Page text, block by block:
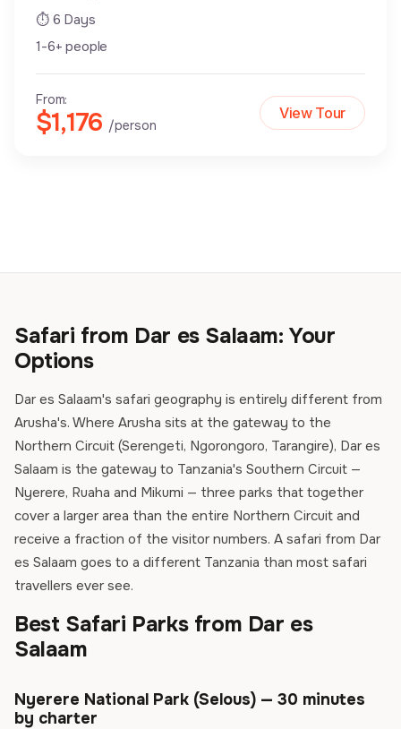
⏱ 6 Days
1-6+ people
From:
$1,176 /person
View Tour
Safari from Dar es Salaam: Your
Options
Dar es Salaam's safari geography is entirely different from
Arusha's. Where Arusha sits at the gateway to the
Northern Circuit (Serengeti, Ngorongoro, Tarangire), Dar es
Salaam is the gateway to Tanzania's Southern Circuit —
Nyerere, Ruaha and Mikumi — three parks that together
cover a larger area than the entire Northern Circuit and
receive a fraction of the visitor numbers. A safari from Dar
es Salaam goes to a different Tanzania than most safari
travellers ever see.
Best Safari Parks from Dar es
Salaam
Nyerere National Park (Selous) — 30 minutes
by charter